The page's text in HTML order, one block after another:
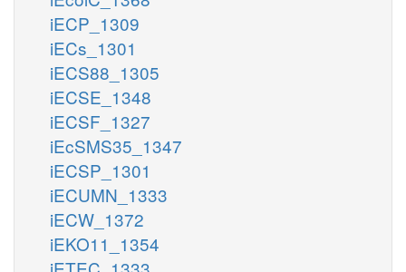
iECP_1309
iECs_1301
iECS88_1305
iECSE_1348
iECSF_1327
iEcSMS35_1347
iECSP_1301
iECUMN_1333
iECW_1372
iEKO11_1354